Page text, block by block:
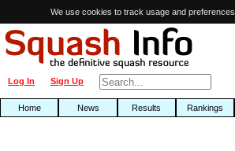
We use cookies to track usage and preferences.
Sign Up
Log In
Home News Results Rankings